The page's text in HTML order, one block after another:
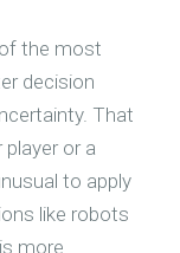
the most
decision
That
or a
to apply
like robots
more